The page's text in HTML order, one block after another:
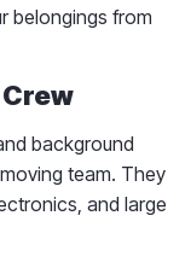
belongings from
background
team. They
and large